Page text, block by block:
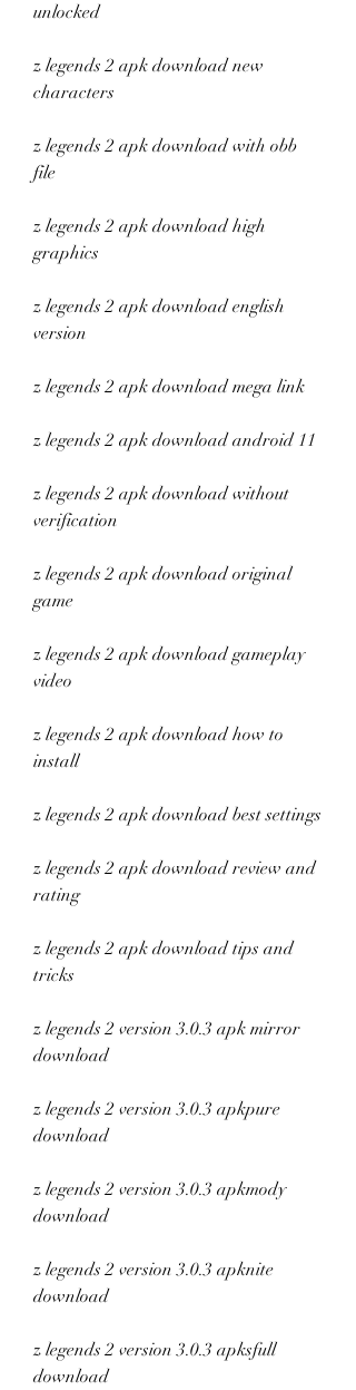
unlocked
z legends 2 apk download new
characters
z legends 2 apk download with obb
file
z legends 2 apk download high
graphics
z legends 2 apk download english
version
z legends 2 apk download mega link
z legends 2 apk download android 11
z legends 2 apk download without
verification
z legends 2 apk download original
game
z legends 2 apk download gameplay
video
z legends 2 apk download how to
install
z legends 2 apk download best settings
z legends 2 apk download review and
rating
z legends 2 apk download tips and
tricks
z legends 2 version 3.0.3 apk mirror
download
z legends 2 version 3.0.3 apkpure
download
z legends 2 version 3.0.3 apkmody
download
z legends 2 version 3.0.3 apknite
download
z legends 2 version 3.0.3 apksfull
download